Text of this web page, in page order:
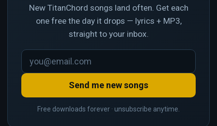
New TitanChord songs land often. Get each
one free the day it drops — lyrics + MP3,
straight to your inbox.
Send me new songs
Free downloads forever · unsubscribe anytime.